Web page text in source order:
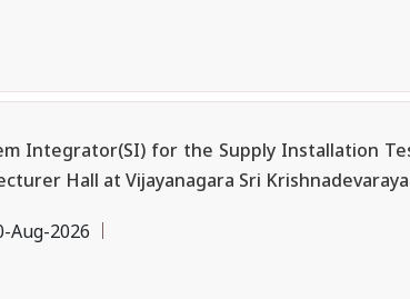
Integrator(SI) for the Supply Installation
Hall at Vijayanagara Sri Krishnadevaraya
Aug-2026